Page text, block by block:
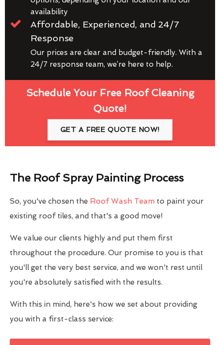
availability
Affordable, Experienced, and 24/7
Response
Our prices are clear and budget-friendly. With a
24/7 response team, we’re here to help.
Schedule Your Free Roof Cleaning
Quote!
GET A FREE QUOTE NOW!
The Roof Spray Painting Process
So, you've chosen the Roof Wash Team to paint your
existing roof tiles, and that's a good move!
We value our clients highly and put them first
throughout the procedure. Our promise to you is that
you'll get the very best service, and we won't rest until
you're absolutely satisfied with the results.
With this in mind, here's how we set about providing
you with a first-class service: